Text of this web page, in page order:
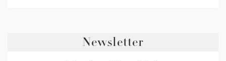
Newsletter